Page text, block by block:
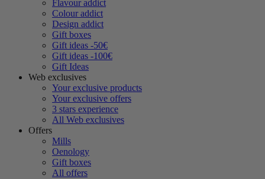
Flavour addict
Colour addict
Design addict
Gift boxes
Gift ideas -50€
Gift ideas -100€
Gift Ideas
Web exclusives
Your exclusive products
Your exclusive offers
3 stars experience
All Web exclusives
Offers
Mills
Oenology
Gift boxes
All offers